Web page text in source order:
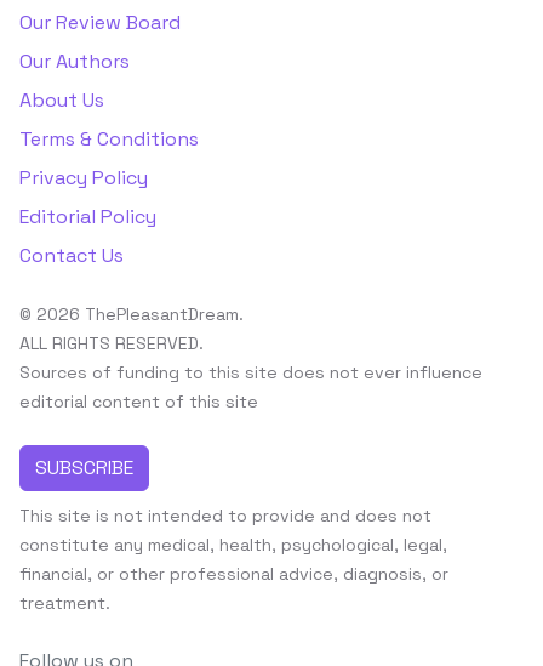
Our Review Board
Our Authors
About Us
Terms & Conditions
Privacy Policy
Editorial Policy
Contact Us
© 2026 ThePleasantDream.
ALL RIGHTS RESERVED.
Sources of funding to this site does not ever influence
editorial content of this site
SUBSCRIBE
This site is not intended to provide and does not
constitute any medical, health, psychological, legal,
financial, or other professional advice, diagnosis, or
treatment.